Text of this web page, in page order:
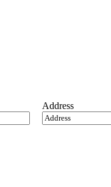
Address